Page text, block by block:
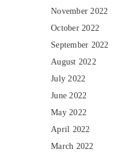
November 2022
October 2022
September 2022
August 2022
July 2022
June 2022
May 2022
April 2022
March 2022